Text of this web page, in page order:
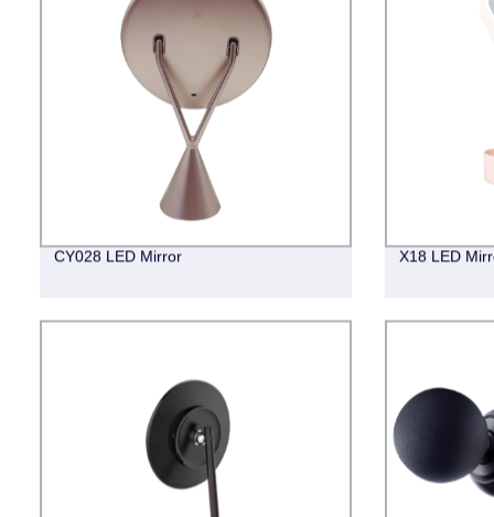
CY028 LED Mirror X18 LED